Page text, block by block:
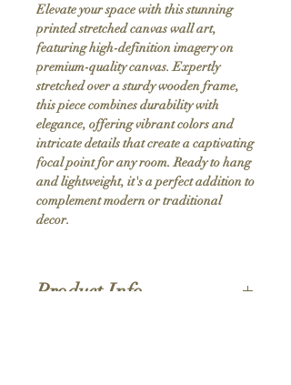
Elevate your space with this stunning
printed stretched canvas wall art,
featuring high-definition imagery on
premium-quality canvas. Expertly
stretched over a sturdy wooden frame,
this piece combines durability with
elegance, offering vibrant colors and
intricate details that create a captivating
focal point for any room. Ready to hang
and lightweight, it's a perfect addition to
complement modern or traditional
decor.
Product Info